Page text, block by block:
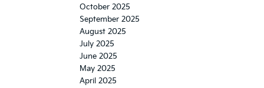
October 2025
September 2025
August 2025
July 2025
June 2025
May 2025
April 2025